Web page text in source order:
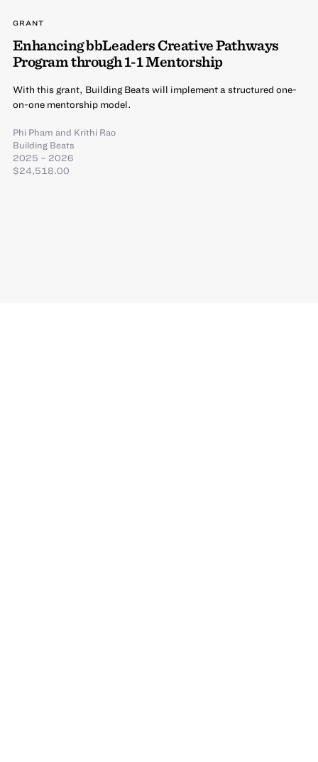
GRANT
Enhancing bbLeaders Creative Pathways
Program through 1-1 Mentorship
With this grant, Building Beats will implement a structured one-
on-one mentorship model.
Phi Pham and Krithi Rao
Building Beats
2025 – 2026
$24,518.00